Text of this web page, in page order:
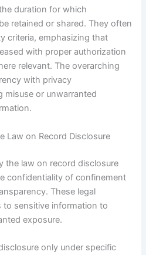
duration for which
retained or shared. They often
criteria, emphasizing that
with proper authorization
relevant. The overarching
with privacy
misuse or unwarranted
Law on Record Disclosure
the law on record disclosure
confidentiality of confinement
These legal
sensitive information to
exposure.
only under specific